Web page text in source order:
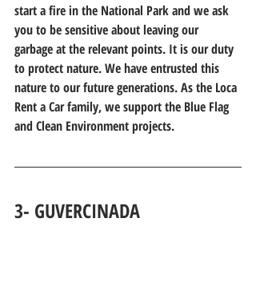
start a fire in the National Park and we ask
you to be sensitive about leaving our
garbage at the relevant points. It is our duty
to protect nature. We have entrusted this
nature to our future generations. As the Loca
Rent a Car family, we support the Blue Flag
and Clean Environment projects.
3- GUVERCINADA